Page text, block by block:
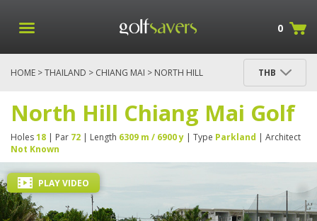
0
HOME >THAILAND > CHIANG MAI > NORTH HILL
THB
North Hill Chiang Mai Golf
Holes18 | Par 72 | Length 6309 m / 6900 y | Type Parkland | Architect
Not Known
PLAY VIDEO